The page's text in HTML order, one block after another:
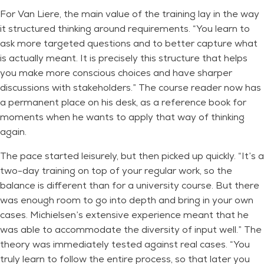
For Van Liere, the main value of the training lay in the way
it structured thinking around requirements. “You learn to
ask more targeted questions and to better capture what
is actually meant. It is precisely this structure that helps
you make more conscious choices and have sharper
discussions with stakeholders.” The course reader now has
a permanent place on his desk, as a reference book for
moments when he wants to apply that way of thinking
again.
The pace started leisurely, but then picked up quickly. “It’s a
two-day training on top of your regular work, so the
balance is different than for a university course. But there
was enough room to go into depth and bring in your own
cases. Michielsen’s extensive experience meant that he
was able to accommodate the diversity of input well.” The
theory was immediately tested against real cases. “You
truly learn to follow the entire process, so that later you